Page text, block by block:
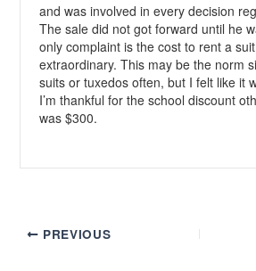
and was involved in every decision
The sale did not got forward until he
only complaint is the cost to rent a
extraordinary. This may be the norm
suits or tuxedos often, but I felt like it
I’m thankful for the school discount
was $300.
PREVIOUS